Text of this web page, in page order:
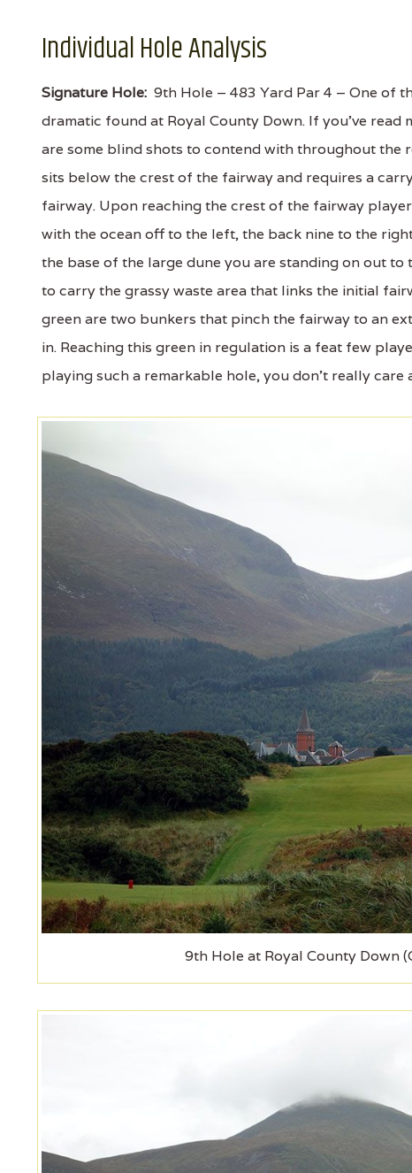
Individual Hole Analysis
Signature Hole: 9th Hole – 483 Yard Par 4 – One of
dramatic found at Royal County Down. If you've
are some blind shots to contend with throughout the
sits below the crest of the fairway and requires a
fairway. Upon reaching the crest of the fairway
with the ocean off to the left, the back nine to the
the base of the large dune you are standing on out
to carry the grassy waste area that links the initial
green are two bunkers that pinch the fairway to an
in. Reaching this green in regulation is a feat few
playing such a remarkable hole, you don't really care
9th Hole at Royal County Down